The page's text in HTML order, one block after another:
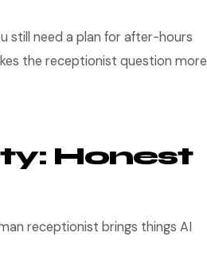
still need a plan for after-hours
the receptionist question more
Honest
receptionist brings things AI